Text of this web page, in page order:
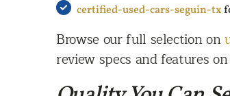
certified-used-cars-seguin-tx
Browse our full selection on
review specs and features on